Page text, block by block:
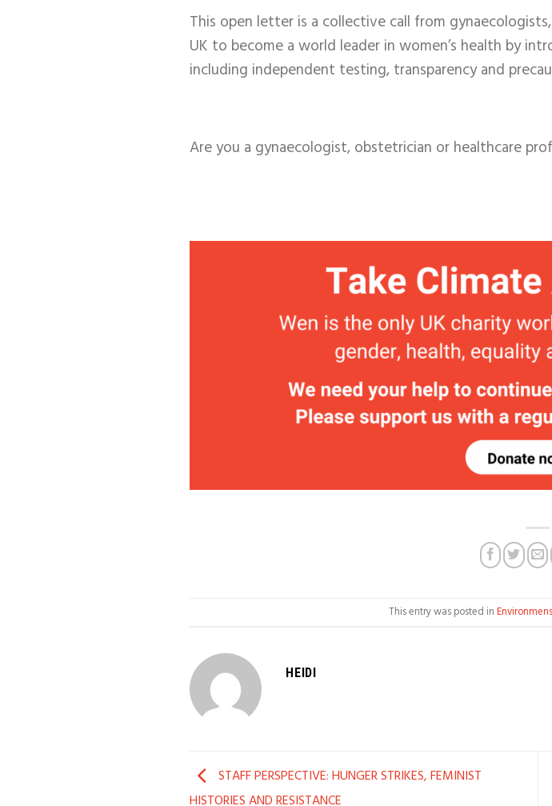
This open letter is a collective call from
UK to become a world leader in women’s health by
including independent testing, transparency and
Are you a gynaecologist, obstetrician or healthcare
This entry was posted in
HEIDI
STAFF PERSPECTIVE: HUNGER STRIKES, FEMINIST
HISTORIES AND RESISTANCE